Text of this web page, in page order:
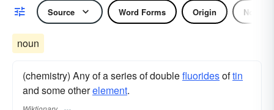
Source Word Forms Origin Noun
noun
(chemistry) Any of a series of doublefluoridesoftin
and some otherelement.